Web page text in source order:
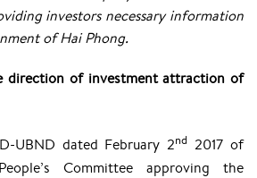
investors necessary information
of Hai Phong.
direction of investment attraction of
UBND dated February 2nd 2017 of
Committee approving the